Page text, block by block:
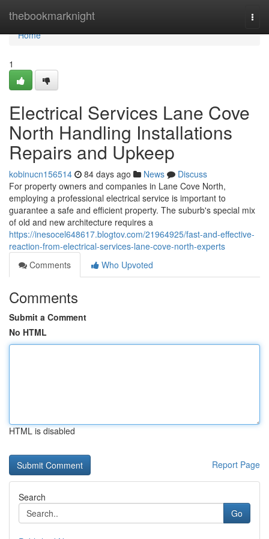
thebookmarknight
Home
Home
1
Electrical Services Lane Cove
North Handling Installations
Repairs and Upkeep
kobinucn156514 84 days ago News
Discuss
For property owners and companies in Lane Cove North,
employing a professional electrical service is important to
guarantee a safe and efficient property. The suburb's special mix
of old and new architecture requires a
https://inesocel648617.blogtov.com/21964925/fast-and-effective-
reaction-from-electrical-services-lane-cove-north-experts
Comments
Who Upvoted
Comments
Submit a Comment
No HTML
HTML is disabled
Report Page
Search
Go